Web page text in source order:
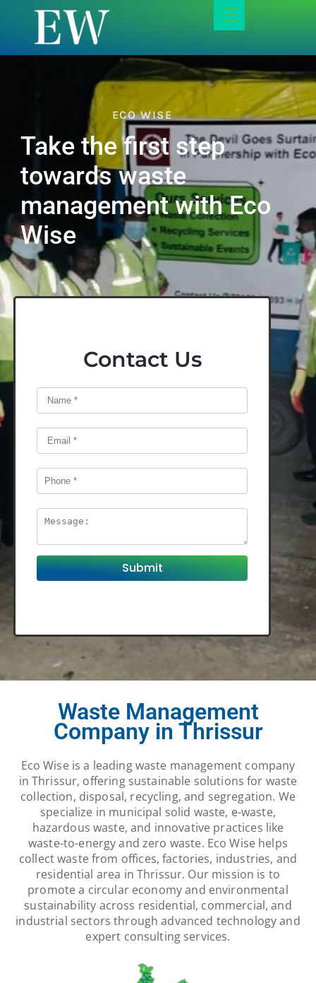
ECO WISE
Take the first step
towards waste
management with Eco
Wise
Contact Us
Submit
Waste Management
Company in Thrissur
Eco Wise is a leading waste management company
in Thrissur, offering sustainable solutions for waste
collection, disposal, recycling, and segregation. We
specialize in municipal solid waste, e-waste,
hazardous waste, and innovative practices like
waste-to-energy and zero waste. Eco Wise helps
collect waste from offices, factories, industries, and
residential area in Thrissur. Our mission is to
promote a circular economy and environmental
sustainability across residential, commercial, and
industrial sectors through advanced technology and
expert consulting services.